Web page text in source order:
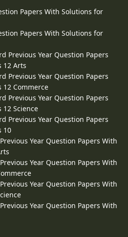
Papers With Solutions for
Papers With Solutions for
Previous Year Question Papers
12 Arts
Previous Year Question Papers
12 Commerce
Previous Year Question Papers
12 Science
Previous Year Question Papers
10
Previous Year Question Papers With
Previous Year Question Papers With
Previous Year Question Papers With
Previous Year Question Papers With